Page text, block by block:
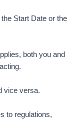
Start Date or the
both you and
vice versa.
to regulations,